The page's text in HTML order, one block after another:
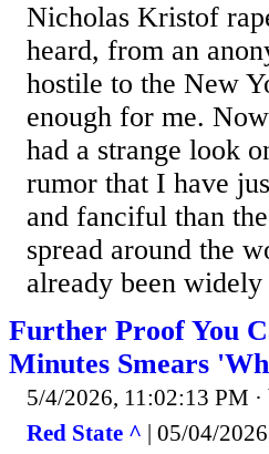
Nicholas Kristof
heard, from an
hostile to the New
enough for me.
had a strange look
rumor that I have
and fanciful than
spread around the
already been
Further Proof You
Minutes Smears
5/4/2026, 11:02:13 PM
Red State ^ | 05/04/